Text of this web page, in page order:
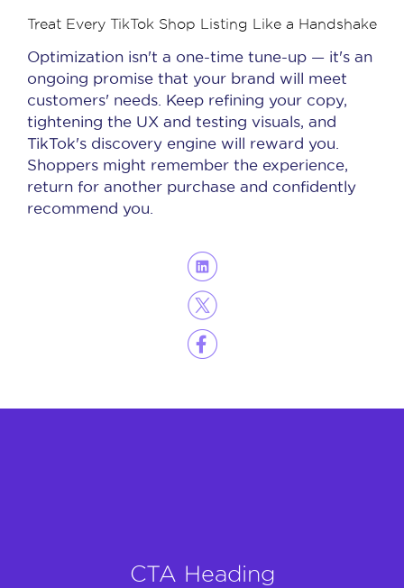
Treat Every TikTok Shop Listing Like a Handshake
Optimization isn't a one-time tune-up — it's an
ongoing promise that your brand will meet
customers' needs. Keep refining your copy,
tightening the UX and testing visuals, and
TikTok's discovery engine will reward you.
Shoppers might remember the experience,
return for another purchase and confidently
recommend you.
CTA Heading